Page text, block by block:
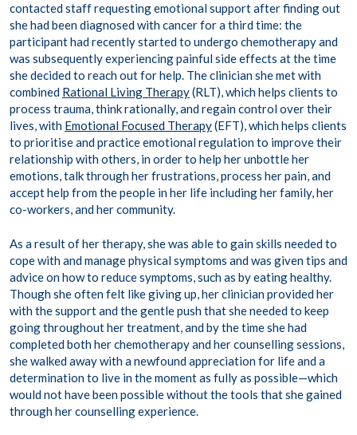
contacted staff requesting emotional support after finding out
she had been diagnosed with cancer for a third time: the
participant had recently started to undergo chemotherapy and
was subsequently experiencing painful side effects at the time
she decided to reach out for help. The clinician she met with
combined Rational Living Therapy(RLT), which helps clients to
process trauma, think rationally, and regain control over their
lives, with Emotional Focused Therapy(EFT), which helps clients
to prioritise and practice emotional regulation to improve their
relationship with others, in order to help her unbottle her
emotions, talk through her frustrations, process her pain, and
accept help from the people in her life including her family, her
co-workers, and her community.
As a result of her therapy, she was able to gain skills needed to
cope with and manage physical symptoms and was given tips and
advice on how to reduce symptoms, such as by eating healthy.
Though she often felt like giving up, her clinician provided her
with the support and the gentle push that she needed to keep
going throughout her treatment, and by the time she had
completed both her chemotherapy and her counselling sessions,
she walked away with a newfound appreciation for life and a
determination to live in the moment as fully as possible—which
would not have been possible without the tools that she gained
through her counselling experience.